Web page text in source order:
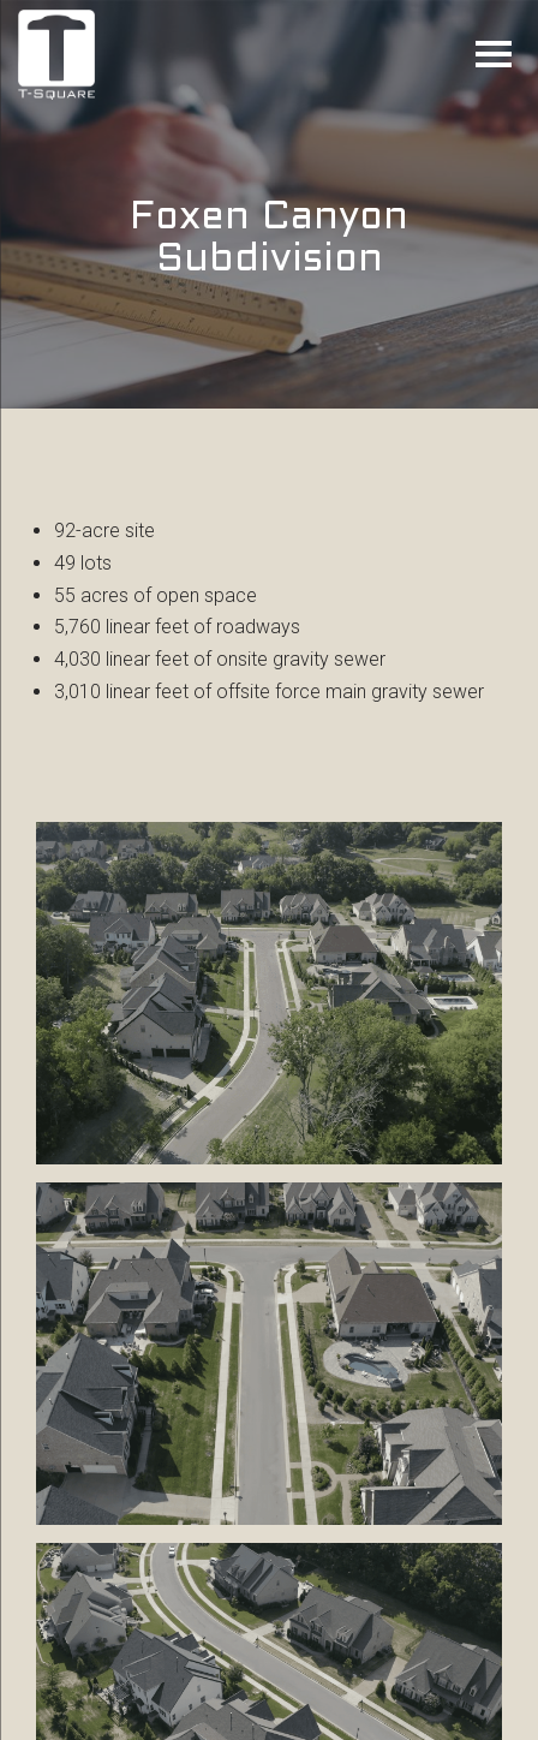
Foxen Canyon
Subdivision
92-acre site
49 lots
55 acres of open space
5,760 linear feet of roadways
4,030 linear feet of onsite gravity sewer
3,010 linear feet of offsite force main gravity sewer